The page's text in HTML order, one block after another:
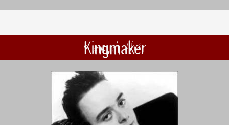
Kingmaker